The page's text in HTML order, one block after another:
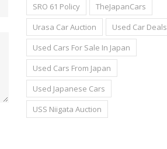
SRO 61 Policy
TheJapanCars
Urasa Car Auction
Used Car Deals
Used Cars For Sale In Japan
Used Cars From Japan
Used Japanese Cars
USS Niigata Auction